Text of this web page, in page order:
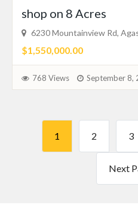
shop on 8 Acres
6230 Mountainview Rd,
$1,550,000.00
768 Views September 8,
1 2 3
Next